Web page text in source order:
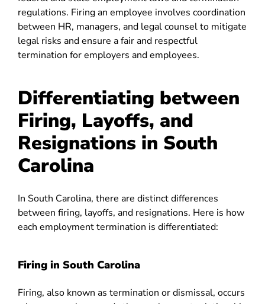
regulations. Firing an employee involves coordination
between HR, managers, and legal counsel to mitigate
legal risks and ensure a fair and respectful
termination for employers and employees.
Differentiating between
Firing, Layoffs, and
Resignations in South
Carolina
In South Carolina, there are distinct differences
between firing, layoffs, and resignations. Here is how
each employment termination is differentiated:
Firing in South Carolina
Firing, also known as termination or dismissal, occurs